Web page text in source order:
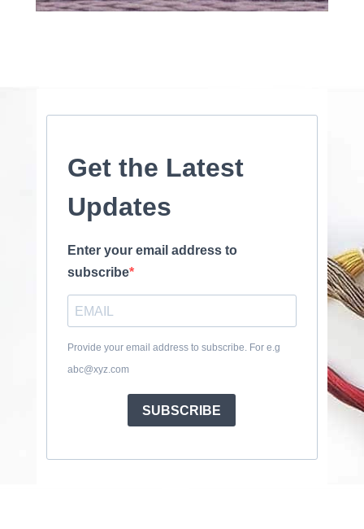
Get the Latest
Updates
Enter your email address to
subscribe
Provide your email address to subscribe. For e.g
abc@xyz.com
SUBSCRIBE